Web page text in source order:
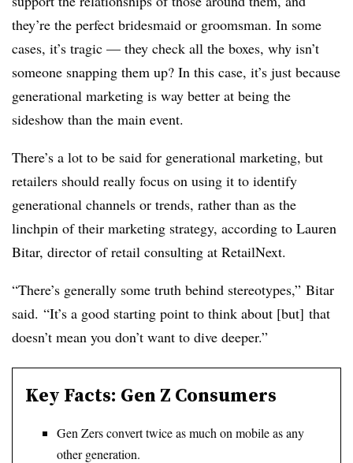
they’re the perfect bridesmaid or groomsman. In some
cases, it’s tragic — they check all the boxes, why isn’t
someone snapping them up? In this case, it’s just because
generational marketing is way better at being the
sideshow than the main event.
There’s a lot to be said for generational marketing, but
retailers should really focus on using it to identify
generational channels or trends, rather than as the
linchpin of their marketing strategy, according to Lauren
Bitar, director of retail consulting at RetailNext.
“There’s generally some truth behind stereotypes,” Bitar
said. “It’s a good starting point to think about [but] that
doesn’t mean you don’t want to dive deeper.”
Key Facts: Gen Z Consumers
Gen Zers convert twice as much on mobile as any
other generation.